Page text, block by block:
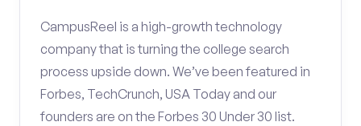
CampusReel is a high-growth technology
company that is turning the college search
process upside down. We’ve been featured in
Forbes, TechCrunch, USA Today and our
founders are on the Forbes 30 Under 30 list.